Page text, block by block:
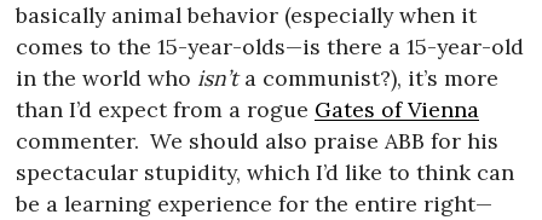
basically animal behavior (especially when it
comes to the 15-year-olds—is there a 15-year-old
in the world who isn’ta communist?), it’s more
than I’d expect from a rogue Gates of Vienna
commenter. We should also praise ABB for his
spectacular stupidity, which I’d like to think can
be a learning experience for the entire right—